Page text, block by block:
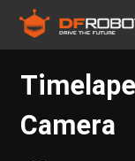
Camera